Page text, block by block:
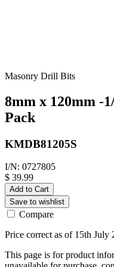
Masonry Drill Bits
8mm x 120mm -
Pack
KMDB81205S
I/N: 0727805
$ 39.99
Add to Cart
Save to wishlist
Compare
Price correct as of 15th July
This page is for product